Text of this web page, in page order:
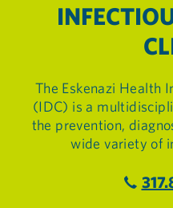
The Eskenazi Health
(IDC) is a
the prevention,
wide variety of